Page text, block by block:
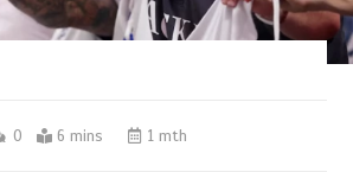
0 6 mins 1 mth